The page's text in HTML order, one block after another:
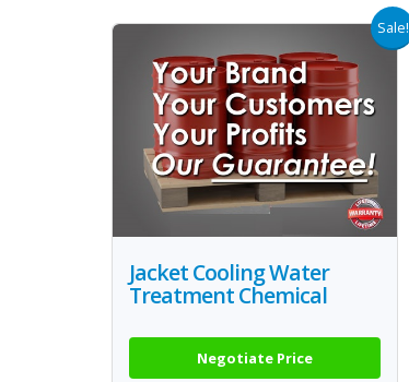
Sale!
Jacket Cooling Water
Treatment Chemical
Negotiate Price